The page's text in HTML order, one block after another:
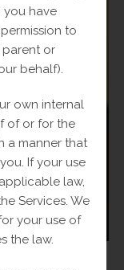
you have
to
parent or
behalf).
own internal
of or for the
a manner that
If your use
law,
Services. We
your use of
the law.